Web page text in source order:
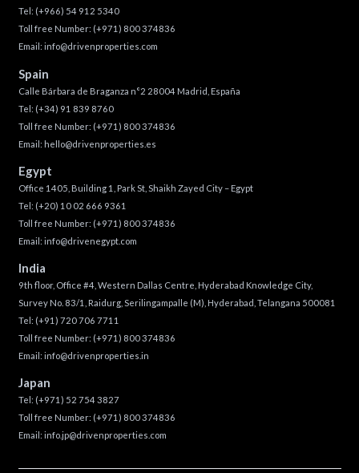
Tel: (+966) 54 912 5340
Toll free Number: (+971) 800 374836
Email: info@drivenproperties.com
Spain
Calle Bárbara de Braganza n°2 28004 Madrid, España
Tel: (+34) 91 839 8760
Toll free Number: (+971) 800 374836
Email: hello@drivenproperties.es
Egypt
Office 1405, Building 1, Park St, Shaikh Zayed City – Egypt
Tel: (+20) 10 02 666 9361
Toll free Number: (+971) 800 374836
Email: info@drivenegypt.com
India
9th floor, Office #4, Western Dallas Centre, Hyderabad Knowledge City,
Survey No. 83/1, Raidurg, Serilingampalle (M), Hyderabad, Telangana 500081
Tel: (+91) 720 706 7711
Toll free Number: (+971) 800 374836
Email: info@drivenproperties.in
Japan
Tel: (+971) 52 754 3827
Toll free Number: (+971) 800 374836
Email: info.jp@drivenproperties.com